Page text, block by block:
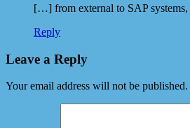
[…] from external to SAP
Reply
Leave a Reply
Your email address will not be published.